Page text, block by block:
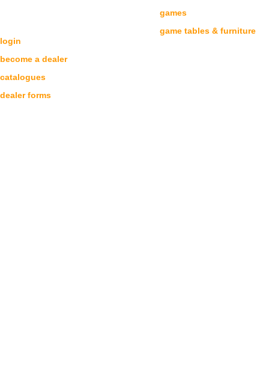
login
become a dealer
catalogues
dealer forms
games
game tables & furniture